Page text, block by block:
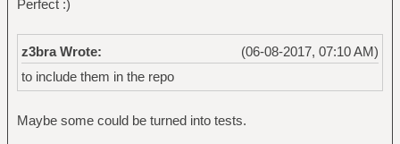
Perfect :)
(06-08-2017, 07:10 AM)
z3bra Wrote:
to include them in the repo
Maybe some could be turned into tests.